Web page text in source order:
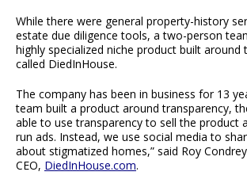
While there were general property-history
estate due diligence tools, a two-person
highly specialized niche product built around
called DiedInHouse.
The company has been in business for 13
team built a product around transparency,
able to use transparency to sell the product
run ads. Instead, we use social media to
about stigmatized homes,” said Roy
CEO, DiedInHouse.com.